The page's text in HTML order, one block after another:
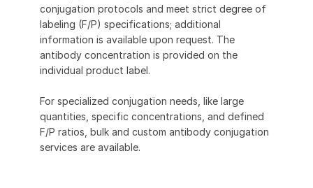
conjugation protocols and meet strict degree of
labeling (F/P) specifications; additional
information is available upon request. The
antibody concentration is provided on the
individual product label.
For specialized conjugation needs, like large
quantities, specific concentrations, and defined
F/P ratios, bulk and custom antibody conjugation
services are available.